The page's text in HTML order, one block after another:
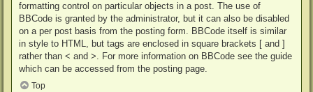
formatting control on particular objects in a post. The use of
BBCode is granted by the administrator, but it can also be disabled
on a per post basis from the posting form. BBCode itself is similar
in style to HTML, but tags are enclosed in square brackets [ and ]
rather than < and >. For more information on BBCode see the guide
which can be accessed from the posting page.
Top